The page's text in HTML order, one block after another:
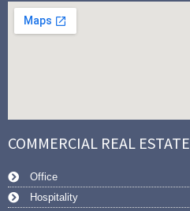
COMMERCIAL REAL ESTATE
Office
Hospitality